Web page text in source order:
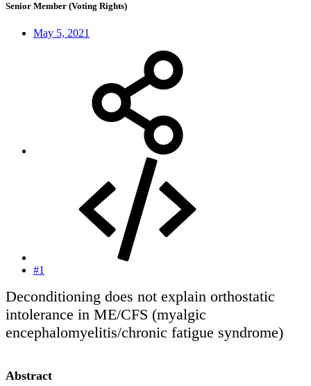
Senior Member (Voting Rights)
May 5, 2021
#1
Deconditioning does not explain orthostatic
intolerance in ME/CFS (myalgic
encephalomyelitis/chronic fatigue syndrome)
Abstract